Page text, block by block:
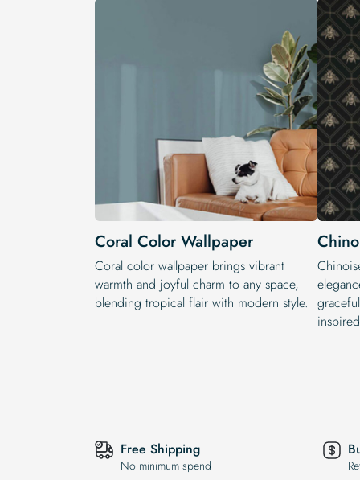
Coral Color Wallpaper
Coral color wallpaper brings vibrant
warmth and joyful charm to any space,
blending tropical flair with modern style.
Free Shipping
No minimum spend